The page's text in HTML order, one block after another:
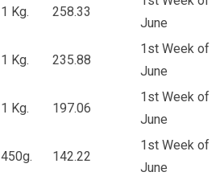
1 Kg. 258.33
June
1 Kg. 235.88
1st Week of
June
1 Kg. 197.06
1st Week of
June
450g. 142.22
1st Week of
June